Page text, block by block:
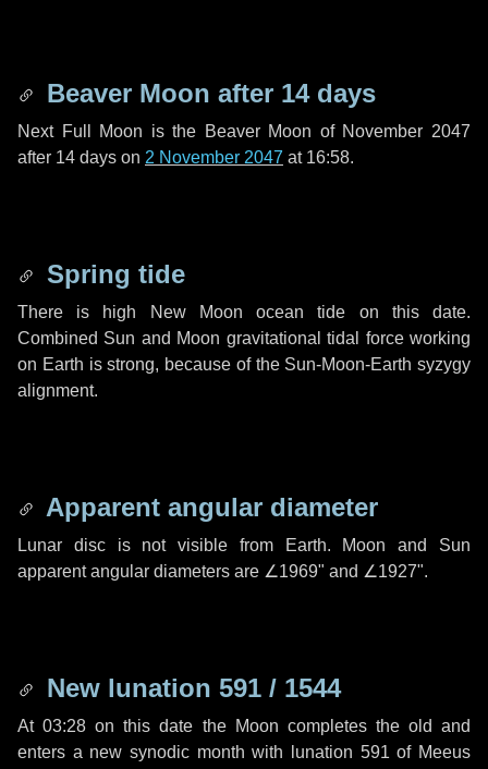
Beaver Moon after 14 days
Next Full Moon is the Beaver Moon of November 2047
after 14 days on 2 November 2047 at 16:58.
Spring tide
There is high New Moon ocean tide on this date.
Combined Sun and Moon gravitational tidal force working
on Earth is strong, because of the Sun-Moon-Earth syzygy
alignment.
Apparent angular diameter
Lunar disc is not visible from Earth. Moon and Sun
apparent angular diameters are ∠1969" and ∠1927".
New lunation 591 / 1544
At 03:28 on this date the Moon completes the old and
enters a new synodic month with lunation 591 of Meeus